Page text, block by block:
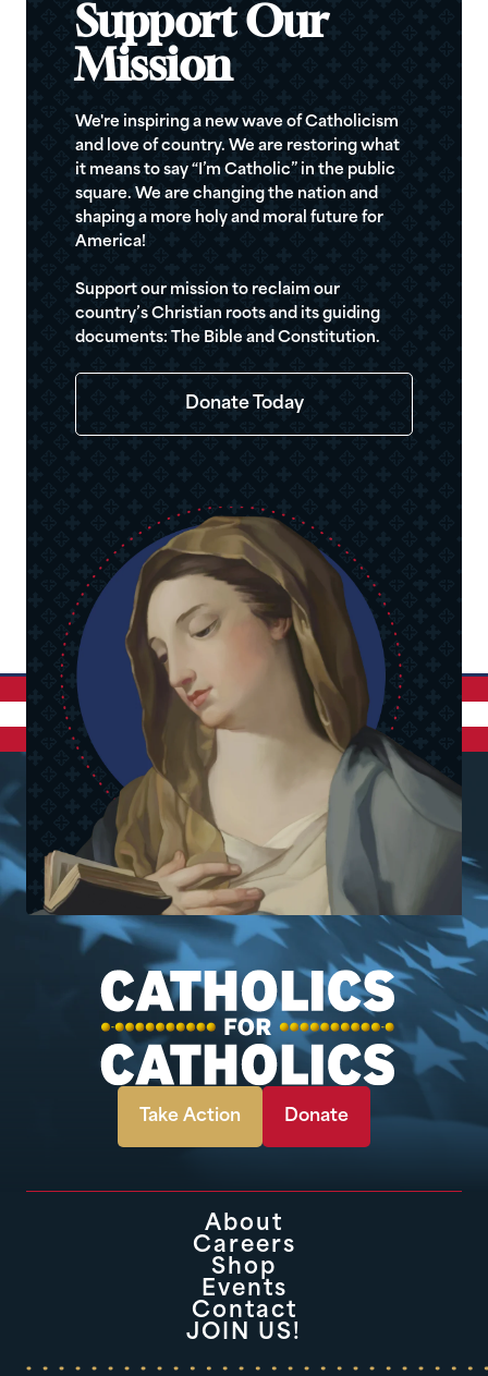
Support Our
Mission
We're inspiring a new wave of Catholicism
and love of country. We are restoring what
it means to say “I’m Catholic” in the public
square. We are changing the nation and
shaping a more holy and moral future for
America!
Support our mission to reclaim our
country’s Christian roots and its guiding
documents: The Bible and Constitution.
Donate Today
Take Action Donate
About
Careers
Shop
Events
Contact
JOIN US!